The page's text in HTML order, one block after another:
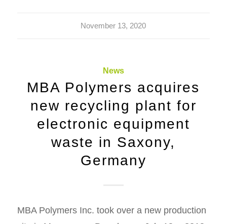
November 13, 2020
News
MBA Polymers acquires
new recycling plant for
electronic equipment
waste in Saxony,
Germany
MBA Polymers Inc. took over a new production